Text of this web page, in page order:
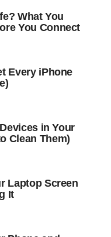
What You
You Connect
Every iPhone
in Your
Clean Them)
Laptop Screen
It